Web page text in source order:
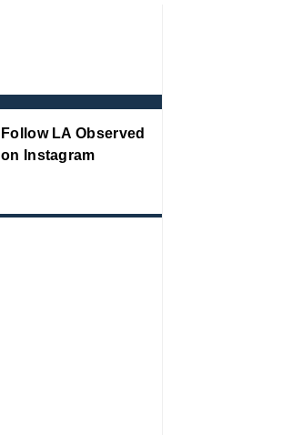
Follow LA Observed
on Instagram